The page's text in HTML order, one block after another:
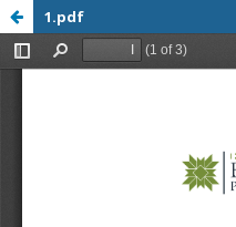
1.pdf